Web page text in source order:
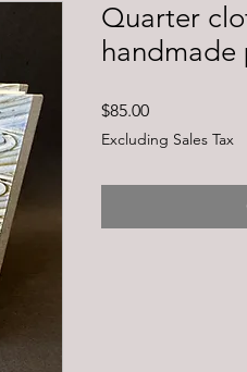
Quarter
handmade
$85.00Price
Excluding Sales Tax